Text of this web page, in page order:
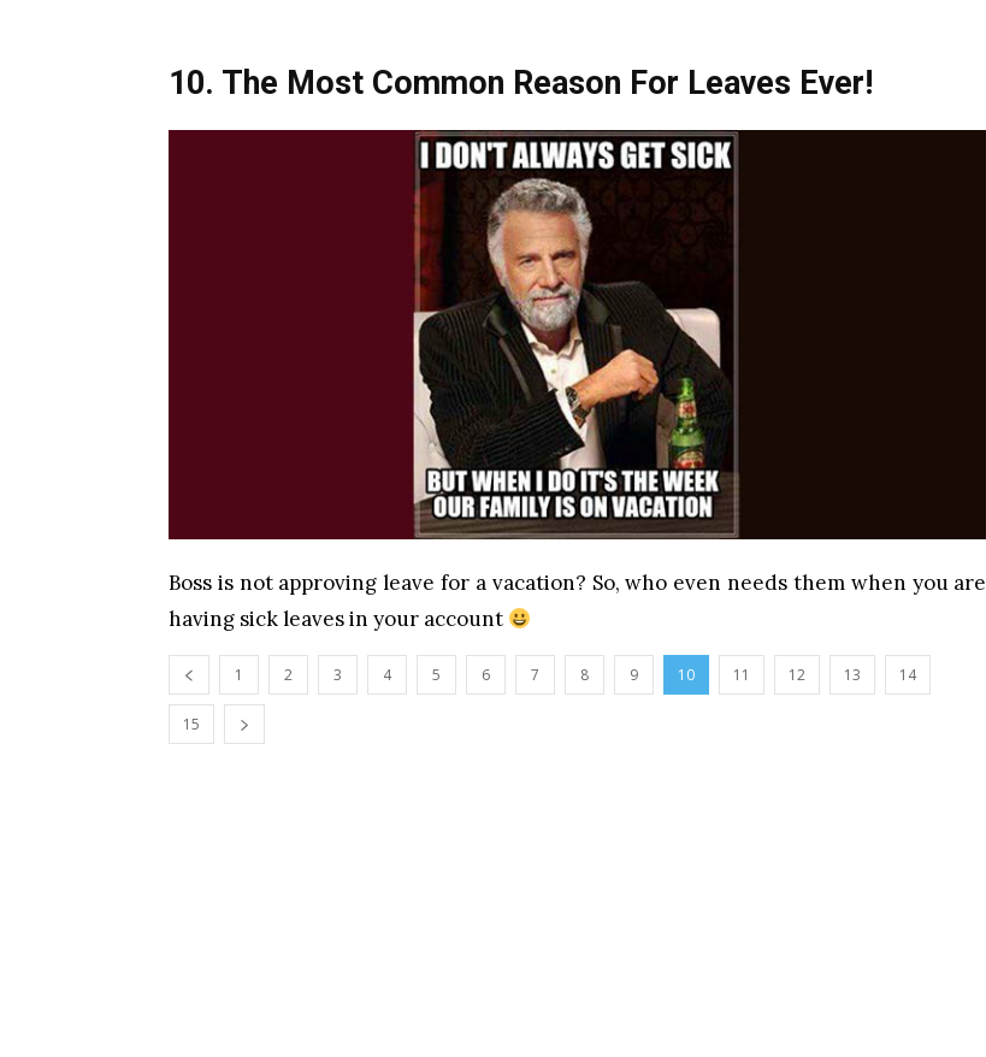
10. The Most Common Reason For Leaves Ever!
Boss is not approving leave for a vacation? So, who even needs them when you are
having sick leaves in your account
1 2 3 4 5 6 7 8 9 10 11 12 13 14
15